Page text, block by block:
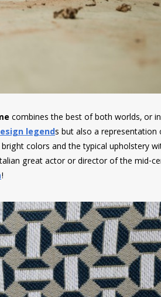
combines the best of both worlds, or
legends but also a representation
colors and the typical upholstery
great actor or director of the mid-
!